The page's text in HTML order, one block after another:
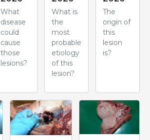
What
disease
could
cause
those
lesions?
What is
the
most
probable
etiology
of this
lesion?
The
origin of
this
lesion
is?